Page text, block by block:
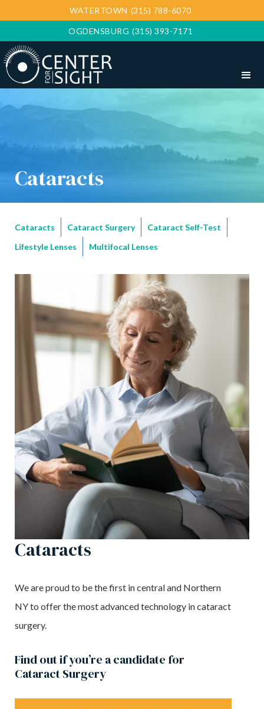
WATERTOWN (315) 788-6070
OGDENSBURG (315) 393-7171
Cataracts
Cataracts Cataract Surgery
Cataract Self-Test
Lifestyle Lenses
Multifocal Lenses
Cataracts
We are proud to be the first in central and Northern
NY to offer the most advanced technology in cataract
surgery.
Find out if you’re a candidate for
Cataract Surgery